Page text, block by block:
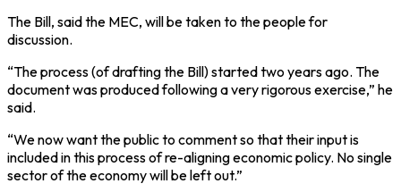
The Bill, said the MEC, will be taken to the people for
discussion.
“The process (of drafting the Bill) started two years ago. The
document was produced following a very rigorous exercise,” he
said.
“We now want the public to comment so that their input is
included in this process of re-aligning economic policy. No single
sector of the economy will be left out.”